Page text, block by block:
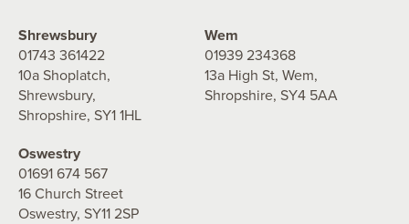
Shrewsbury
01743 361422
10a Shoplatch,
Shrewsbury,
Shropshire, SY1 1HL
Wem
01939 234368
13a High St, Wem,
Shropshire, SY4 5AA
Oswestry
01691 674 567
16 Church Street
Oswestry, SY11 2SP